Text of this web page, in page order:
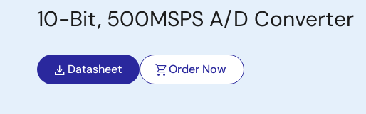
10-Bit, 500MSPS A/D Converter
Datasheet Order Now